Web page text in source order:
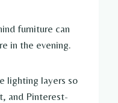
furniture can
in the evening.
lighting layers so
and Pinterest-